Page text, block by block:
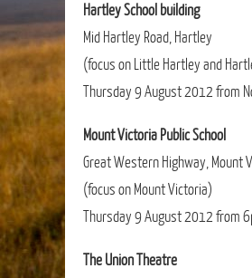
Hartley School building
Mid Hartley Road, Hartley
(focus on Little Hartley and
Thursday 9 August 2012 from
Mount Victoria Public School
Great Western Highway, Mount
(focus on Mount Victoria)
Thursday 9 August 2012 from
The Union Theatre